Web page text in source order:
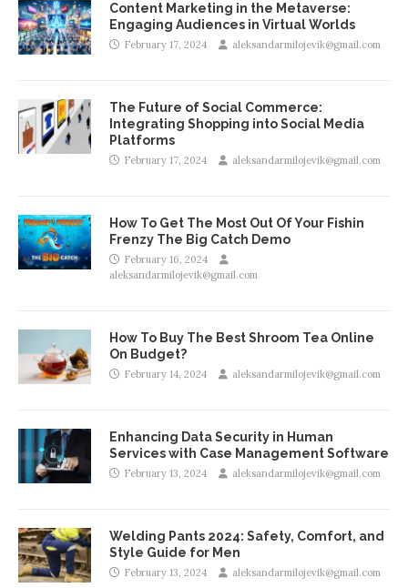
Content Marketing in the Metaverse:
Engaging Audiences in Virtual Worlds
February 17, 2024 aleksandarmilojevik@gmail.com
The Future of Social Commerce:
Integrating Shopping into Social Media
Platforms
February 17, 2024 aleksandarmilojevik@gmail.com
How To Get The Most Out Of Your Fishin
Frenzy The Big Catch Demo
February 16, 2024
aleksandarmilojevik@gmail.com
How To Buy The Best Shroom Tea Online
On Budget?
February 14, 2024 aleksandarmilojevik@gmail.com
Enhancing Data Security in Human
Services with Case Management Software
February 13, 2024 aleksandarmilojevik@gmail.com
Welding Pants 2024: Safety, Comfort, and
Style Guide for Men
February 13, 2024 aleksandarmilojevik@gmail.com